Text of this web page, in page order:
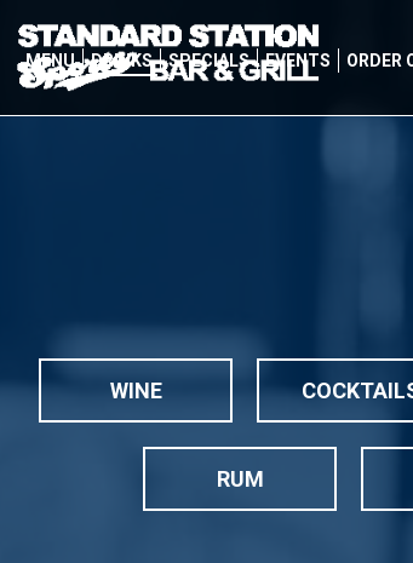
MENU DRINKS SPECIALS EVENTS ORDER
WINE
RUM